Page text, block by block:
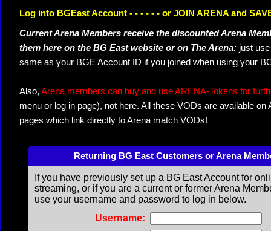
Log into BGEast Account - - - - - - or JOIN ARENA and
Current Arena Members receive the discounted Arena
them here on the BG East website or on The Arena: just
same as your BGE Account ID if you joined when using your
Also, Arena members can buy and use ARENA-Tokens for
menu or log in page), not here. All these VODs are available
pages which link directly to Arena match VODs!
Returning BG East Customers or Arena
If you have previously set up a BG East Account for
streaming, or if you are a current or former Arena
use your username and password to log in below.
Username: